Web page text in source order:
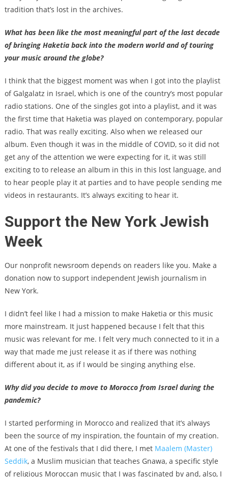
tradition that’s lost in the archives.
What has been like the most meaningful part of the last decade
of bringing Haketia back into the modern world and of touring
your music around the globe?
I think that the biggest moment was when I got into the playlist
of Galgalatz in Israel, which is one of the country’s most popular
radio stations. One of the singles got into a playlist, and it was
the first time that Haketia was played on contemporary, popular
radio. That was really exciting. Also when we released our
album. Even though it was in the middle of COVID, so it did not
get any of the attention we were expecting for it, it was still
exciting to to release an album in this in this lost language, and
to hear people play it at parties and to have people sending me
videos in restaurants. It’s always exciting to hear it.
Support the New York Jewish
Week
Our nonprofit newsroom depends on readers like you. Make a
donation now to support independent Jewish journalism in
New York.
I didn’t feel like I had a mission to make Haketia or this music
more mainstream. It just happened because I felt that this
music was relevant for me. I felt very much connected to it in a
way that made me just release it as if there was nothing
different about it, as if I would be singing anything else.
Why did you decide to move to Morocco from Israel during the
pandemic?
I started performing in Morocco and realized that it’s always
been the source of my inspiration, the fountain of my creation.
At one of the festivals that I did there, I met Maalem (Master)
Seddik, a Muslim musician that teaches Gnawa, a specific style
of religious Moroccan music that I was fascinated by and, also, I